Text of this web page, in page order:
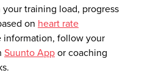
training load, progress
on heart rate
information, follow your
Suunto App or coaching